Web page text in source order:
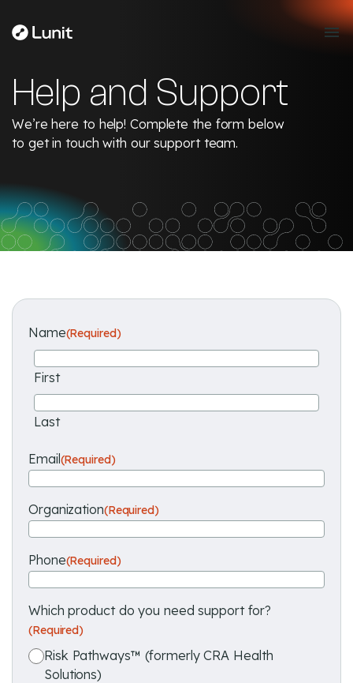
Help and Support
We’re here to help! Complete the form below
to get in touch with our support team.
Name(Required)
First
Last
Email (Required)
Organization(Required)
Phone(Required)
Which product do you need support for?
(Required)
Risk Pathways™ (formerly CRA Health
Solutions)